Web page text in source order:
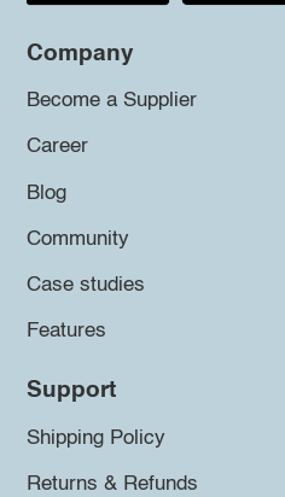
Company
Become a Supplier
Career
Blog
Community
Case studies
Features
Support
Shipping Policy
Returns & Refunds